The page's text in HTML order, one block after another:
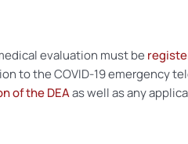
evaluation must be
to the COVID-19 emergency
of the DEAas well as any